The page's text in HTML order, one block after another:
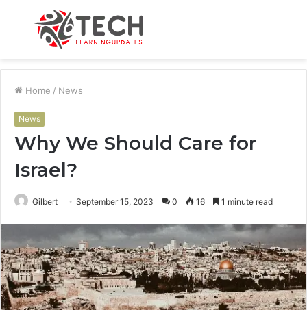
Menu
Home / News
News
Why We Should Care for
Israel?
Gilbert September 15, 2023 0 16 1 minute read